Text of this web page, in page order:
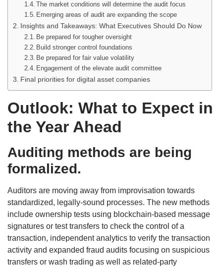
The market conditions will determine the audit focus
Emerging areas of audit are expanding the scope
Insights and Takeaways: What Executives Should Do Now
Be prepared for tougher oversight
Build stronger control foundations
Be prepared for fair value volatility
Engagement of the elevate audit committee
Final priorities for digital asset companies
Outlook: What to Expect in
the Year Ahead
Auditing methods are being
formalized.
Auditors are moving away from improvisation towards
standardized, legally-sound processes. The new methods
include ownership tests using blockchain-based message
signatures or test transfers to check the control of a
transaction, independent analytics to verify the transaction
activity and expanded fraud audits focusing on suspicious
transfers or wash trading as well as related-party